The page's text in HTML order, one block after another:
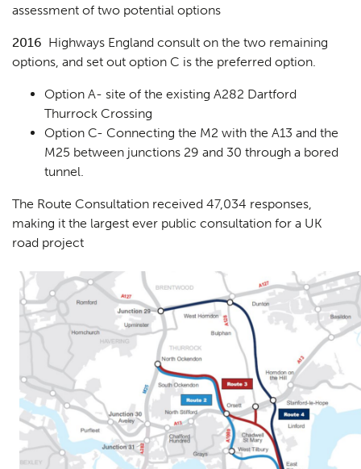
assessment of two potential options
2016 Highways England consult on the two remaining
options, and set out option C is the preferred option.
Option A- site of the existing A282 Dartford
Thurrock Crossing
Option C- Connecting the M2 with the A13 and the
M25 between junctions 29 and 30 through a bored
tunnel.
The Route Consultation received 47,034 responses,
making it the largest ever public consultation for a UK
road project